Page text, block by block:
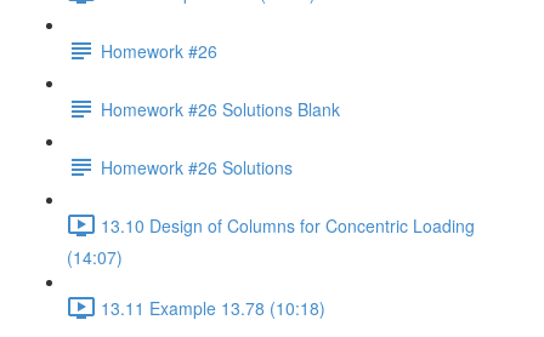
Homework #26
Homework #26 Solutions Blank
Homework #26 Solutions
13.10 Design of Columns for Concentric Loading
(14:07)
13.11 Example 13.78 (10:18)